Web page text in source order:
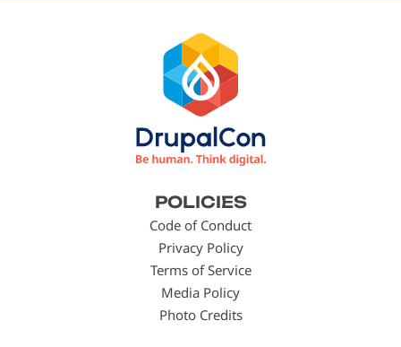
POLICIES
Code of Conduct
Privacy Policy
Terms of Service
Media Policy
Photo Credits